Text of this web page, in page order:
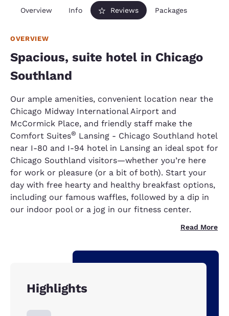
Overview Info Reviews Packages
OVERVIEW
Spacious, suite hotel in Chicago
Southland
Our ample amenities, convenient location near the
Chicago Midway International Airport and
McCormick Place, and friendly staff make the
Comfort Suites® Lansing - Chicago Southland hotel
near I-80 and I-94 hotel in Lansing an ideal spot for
Chicago Southland visitors—whether you’re here
for work or pleasure (or a bit of both). Start your
day with free hearty and healthy breakfast options,
including our famous waffles, followed by a dip in
our indoor pool or a jog in our fitness center.
Read More
Highlights